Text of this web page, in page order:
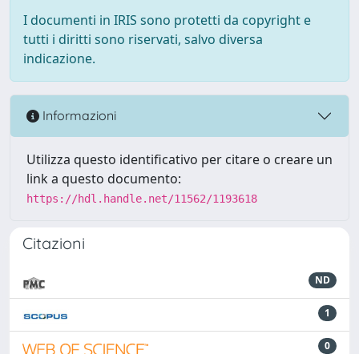
I documenti in IRIS sono protetti da copyright e
tutti i diritti sono riservati, salvo diversa
indicazione.
Informazioni
Utilizza questo identificativo per citare o creare un
link a questo documento:
https://hdl.handle.net/11562/1193618
Citazioni
ND
1
0